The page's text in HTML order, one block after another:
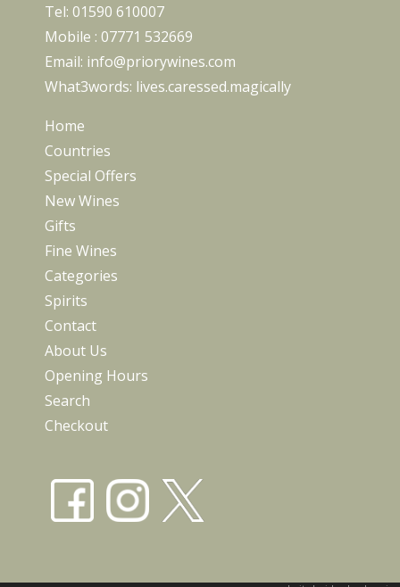
Tel: 01590 610007
Mobile : 07771 532669
Email: info@priorywines.com
What3words: lives.caressed.magically
Home
Countries
Special Offers
New Wines
Gifts
Fine Wines
Categories
Spirits
Contact
About Us
Opening Hours
Search
Checkout